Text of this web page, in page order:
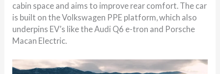
cabin space and aims to improve rear comfort. The car
is built on the Volkswagen PPE platform, which also
underpins EV’s like the Audi Q6 e-tron and Porsche
Macan Electric.